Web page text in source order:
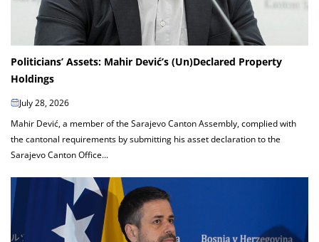
Politicians’ Assets: Mahir Dević’s (Un)Declared Property
Holdings
July 28, 2026
Mahir Dević, a member of the Sarajevo Canton Assembly, complied with
the cantonal requirements by submitting his asset declaration to the
Sarajevo Canton Office...